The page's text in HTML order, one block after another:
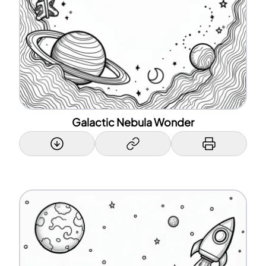
Galactic Nebula Wonder